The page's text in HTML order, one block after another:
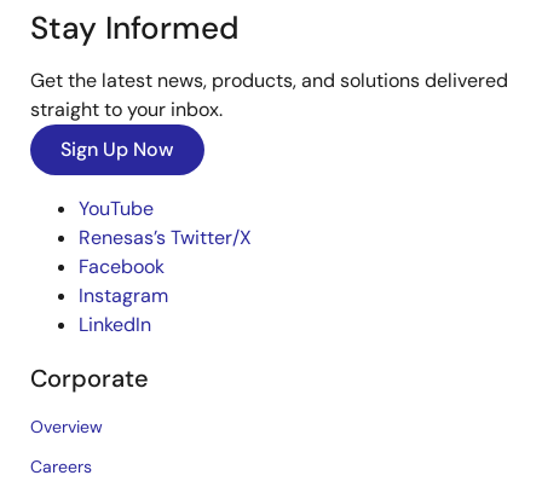
Stay Informed
Get the latest news, products, and solutions delivered
straight to your inbox.
Sign Up Now
YouTube
Renesas’s Twitter/X
Facebook
Instagram
LinkedIn
Corporate
Overview
Careers